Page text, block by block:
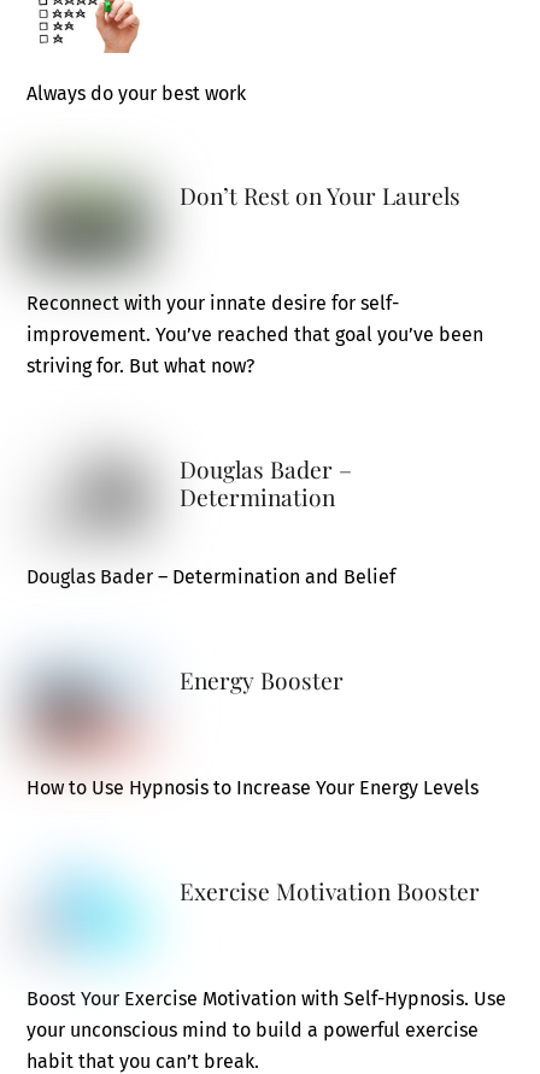
Always do your best work
Don’t Rest on Your Laurels
Reconnect with your innate desire for self-
improvement. You’ve reached that goal you’ve been
striving for. But what now?
Douglas Bader –
Determination
Douglas Bader – Determination and Belief
Energy Booster
How to Use Hypnosis to Increase Your Energy Levels
Exercise Motivation Booster
Boost Your Exercise Motivation with Self-Hypnosis. Use
your unconscious mind to build a powerful exercise
habit that you can’t break.